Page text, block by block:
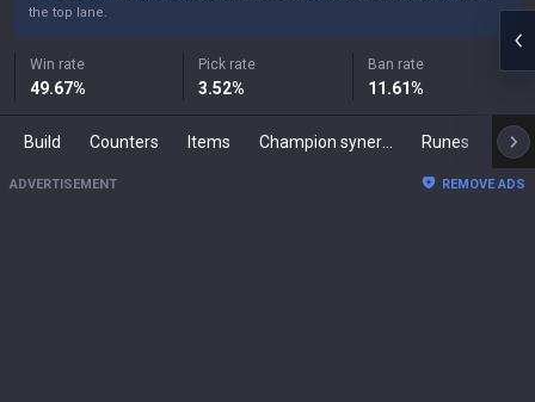
the top lane.
Win rate
49.67%
Pick rate
3.52%
Ban rate
11.61%
Build Counters Items Runes
ADVERTISEMENT REMOVE ADS